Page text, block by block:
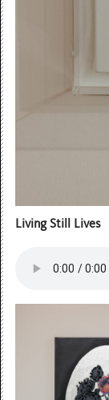
Living Still Lives